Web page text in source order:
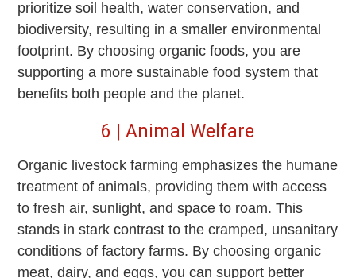
prioritize soil health, water conservation, and
biodiversity, resulting in a smaller environmental
footprint. By choosing organic foods, you are
supporting a more sustainable food system that
benefits both people and the planet.
6 | Animal Welfare
Organic livestock farming emphasizes the humane
treatment of animals, providing them with access
to fresh air, sunlight, and space to roam. This
stands in stark contrast to the cramped, unsanitary
conditions of factory farms. By choosing organic
meat, dairy, and eggs, you can support better